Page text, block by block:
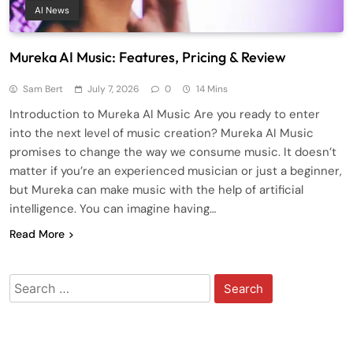
AI News
Mureka AI Music: Features, Pricing & Review
Sam Bert July 7, 2026 0 14 Mins
Introduction to Mureka AI Music Are you ready to enter
into the next level of music creation? Mureka AI Music
promises to change the way we consume music. It doesn’t
matter if you’re an experienced musician or just a beginner,
but Mureka can make music with the help of artificial
intelligence. You can imagine having…
Read More
Search
for: